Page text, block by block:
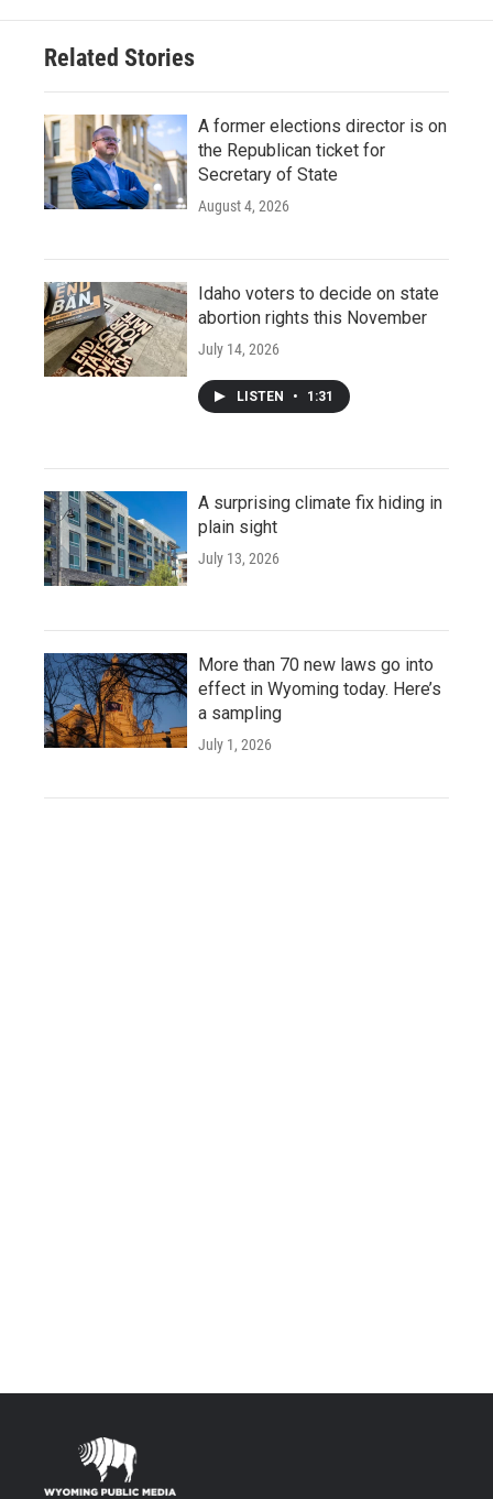
Related Stories
A former elections director is on
the Republican ticket for
Secretary of State
August 4, 2026
Idaho voters to decide on state
abortion rights this November
July 14, 2026
LISTEN • 1:31
A surprising climate fix hiding in
plain sight
July 13, 2026
More than 70 new laws go into
effect in Wyoming today. Here’s
a sampling
July 1, 2026